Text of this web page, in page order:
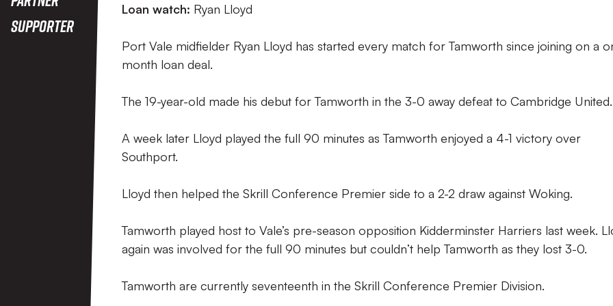
Supporter
Loan watch: Ryan Lloyd
Port Vale midfielder Ryan Lloyd has started every match for Tamworth since joining on a
month loan deal.
The 19-year-old made his debut for Tamworth in the 3-0 away defeat to Cambridge United.
A week later Lloyd played the full 90 minutes as Tamworth enjoyed a 4-1 victory over
Southport.
Lloyd then helped the Skrill Conference Premier side to a 2-2 draw against Woking.
Tamworth played host to Vale’s pre-season opposition Kidderminster Harriers last week.
again was involved for the full 90 minutes but couldn’t help Tamworth as they lost 3-0.
Tamworth are currently seventeenth in the Skrill Conference Premier Division.